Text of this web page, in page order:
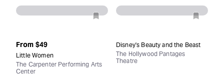
From $49
Little Women
The Carpenter Performing Arts
Center
Disney's Beauty and the Beast
The Hollywood Pantages
Theatre